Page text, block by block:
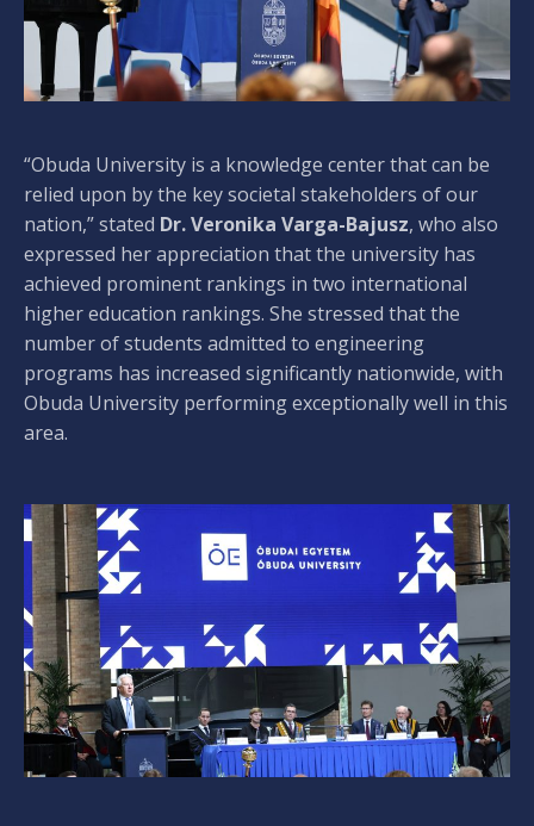
“Obuda University is a knowledge center that can be
relied upon by the key societal stakeholders of our
nation,” stated Dr. Veronika Varga-Bajusz, who also
expressed her appreciation that the university has
achieved prominent rankings in two international
higher education rankings. She stressed that the
number of students admitted to engineering
programs has increased significantly nationwide, with
Obuda University performing exceptionally well in this
area.